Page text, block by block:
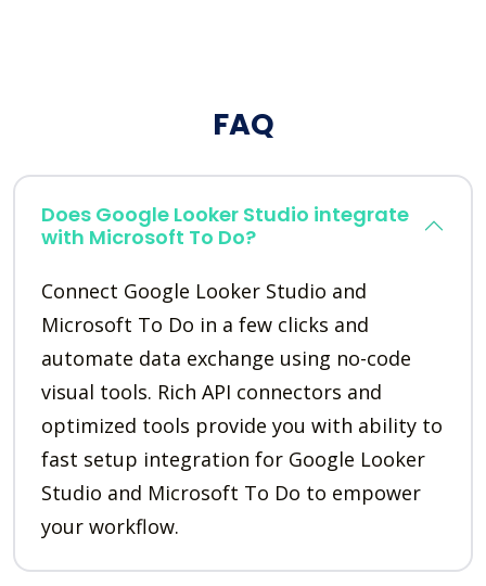
FAQ
Does Google Looker Studio integrate
with Microsoft To Do?
Connect Google Looker Studio and
Microsoft To Do in a few clicks and
automate data exchange using no-code
visual tools. Rich API connectors and
optimized tools provide you with ability to
fast setup integration for Google Looker
Studio and Microsoft To Do to empower
your workflow.